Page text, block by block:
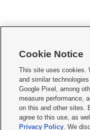
    
Mobile Apps| Newsletter|
Terms of use Privacy Statement
Do Not Sell or Share My Data|
KSL FM Radio FCC Public File|
Closed Captioning Assistance
Cookie Notice
This site uses cookies.
and similar
Google Pixel, among
measure performance,
on this and other sites.
agree to this use, as
Privacy Policy. We